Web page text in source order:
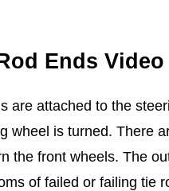
Ends Video
are attached to the
wheel is turned. There
the front wheels. The
of failed or failing tie